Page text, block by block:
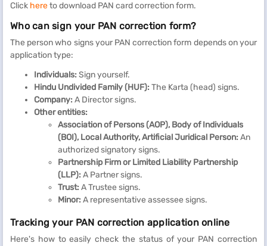
Click hereto download PAN card correction form.
Who can sign your PAN correction form?
The person who signs your PAN correction form depends on your
application type:
Individuals: Sign yourself.
Hindu Undivided Family (HUF): The Karta (head) signs.
Company: A Director signs.
Other entities:
Association of Persons (AOP), Body of Individuals
(BOI), Local Authority, Artificial Juridical Person: An
authorized signatory signs.
Partnership Firm or Limited Liability Partnership
(LLP): A Partner signs.
Trust: A Trustee signs.
Minor: A representative assessee signs.
Tracking your PAN correction application online
Here's how to easily check the status of your PAN correction